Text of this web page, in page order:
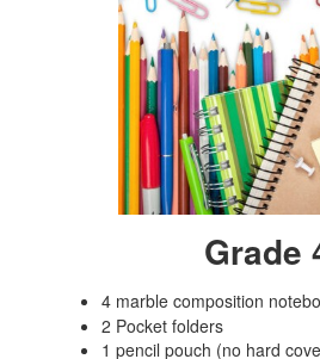
Grade
4 marble composition
2 Pocket folders
1 pencil pouch (no hard